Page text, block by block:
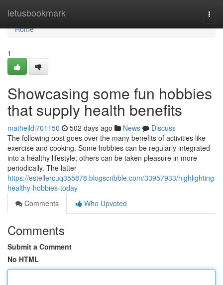
letusbookmark
Home
Home
1
Showcasing some fun hobbies
that supply health benefits
mathejldi701150 502 days ago News
Discuss
The following post goes over the many benefits of activities like
exercise and cooking. Some hobbies can be regularly integrated
into a healthy lifestyle; others can be taken pleasure in more
periodically. The latter
https://estellercuq355878.blogscribble.com/33957933/highlighting-
healthy-hobbies-today
Comments
Who Upvoted
Comments
Submit a Comment
No HTML